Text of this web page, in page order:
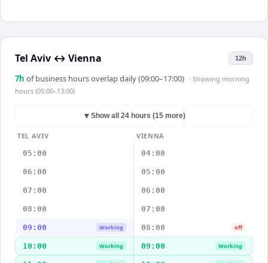
Tel Aviv ↔ Vienna 12h
7h of business hours overlap daily (09:00–17:00) · Showing morning
hours (05:00–13:00)
▼ Show all 24 hours (15 more)
TEL AVIV
VIENNA
05:00
04:00
06:00 05:00
07:00 06:00
08:00 07:00
09:00 Working 08:00 off
10:00 Working 09:00 Working